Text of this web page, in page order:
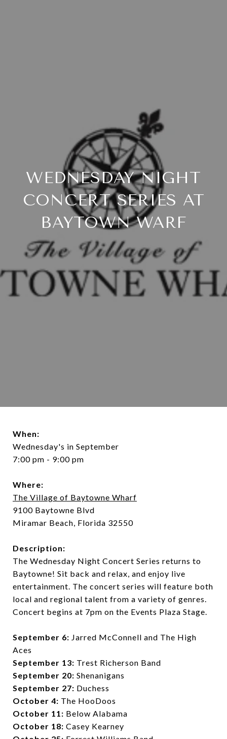
WEDNESDAY NIGHT
CONCERT SERIES AT
BAYTOWN WARF
When:
Wednesday's in September
7:00 pm - 9:00 pm
Where:
The Village of Baytowne Wharf
9100 Baytowne Blvd
Miramar Beach, Florida 32550
Description:
The Wednesday Night Concert Series returns to
Baytowne! Sit back and relax, and enjoy live
entertainment. The concert series will feature both
local and regional talent from a variety of genres.
Concert begins at 7pm on the Events Plaza Stage.
September 6: Jarred McConnell and The High
Aces
September 13: Trest Richerson Band
September 20: Shenanigans
September 27: Duchess
October 4: The HooDoos
October 11: Below Alabama
October 18: Casey Kearney